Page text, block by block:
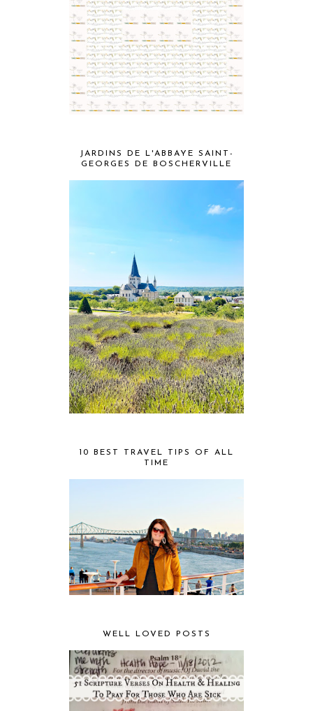
JARDINS DE L'ABBAYE SAINT-
GEORGES DE BOSCHERVILLE
10 BEST TRAVEL TIPS OF ALL
TIME
WELL LOVED POSTS